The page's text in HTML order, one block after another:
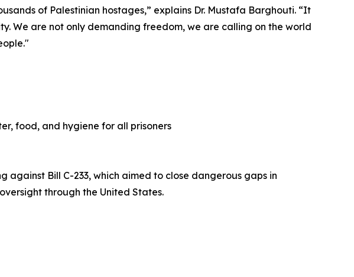
of Palestinian hostages,” explains Dr. Mustafa Barghouti. “It
We are not only demanding freedom, we are calling on the world
food, and hygiene for all prisoners
Bill C-233, which aimed to close dangerous gaps in
through the United States.